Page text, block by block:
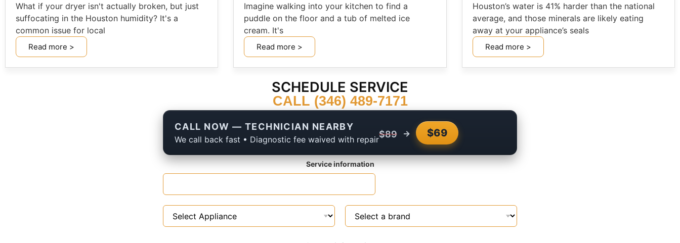
What if your dryer isn't actually broken, but just
suffocating in the Houston humidity? It's a
common issue for local
Read more >
Imagine walking into your kitchen to find a
puddle on the floor and a tub of melted ice
cream. It's
Read more >
Houston’s water is 41% harder than the national
average, and those minerals are likely eating
away at your appliance’s seals
Read more >
SCHEDULE SERVICE
CALL (346) 489-7171
CALL NOW — TECHNICIAN NEARBY
We call back fast • Diagnostic fee waived with repair
$89 → $69
Service information